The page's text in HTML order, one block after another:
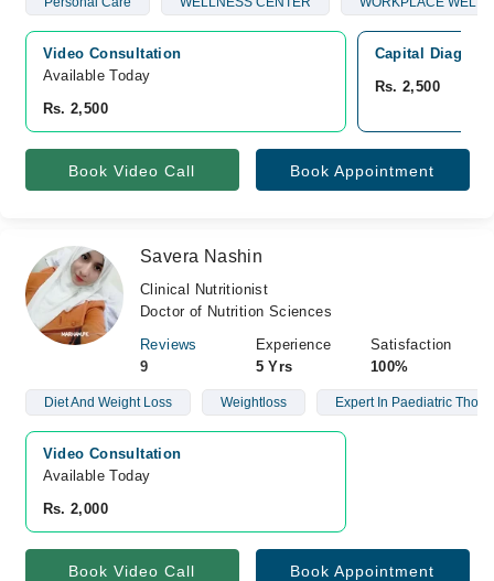
Video Consultation
Available Today
Rs. 2,500
Capital
Rs. 2,500
Book Video Call Book Appointment
Savera Nashin
Clinical Nutritionist
Doctor of Nutrition Sciences
Reviews
9
Experience
5 Yrs
Satisfaction
100%
Diet And Weight Loss Weightloss Expert In Paediatric
Video Consultation
Available Today
Rs. 2,000
Book Video Call Book Appointment